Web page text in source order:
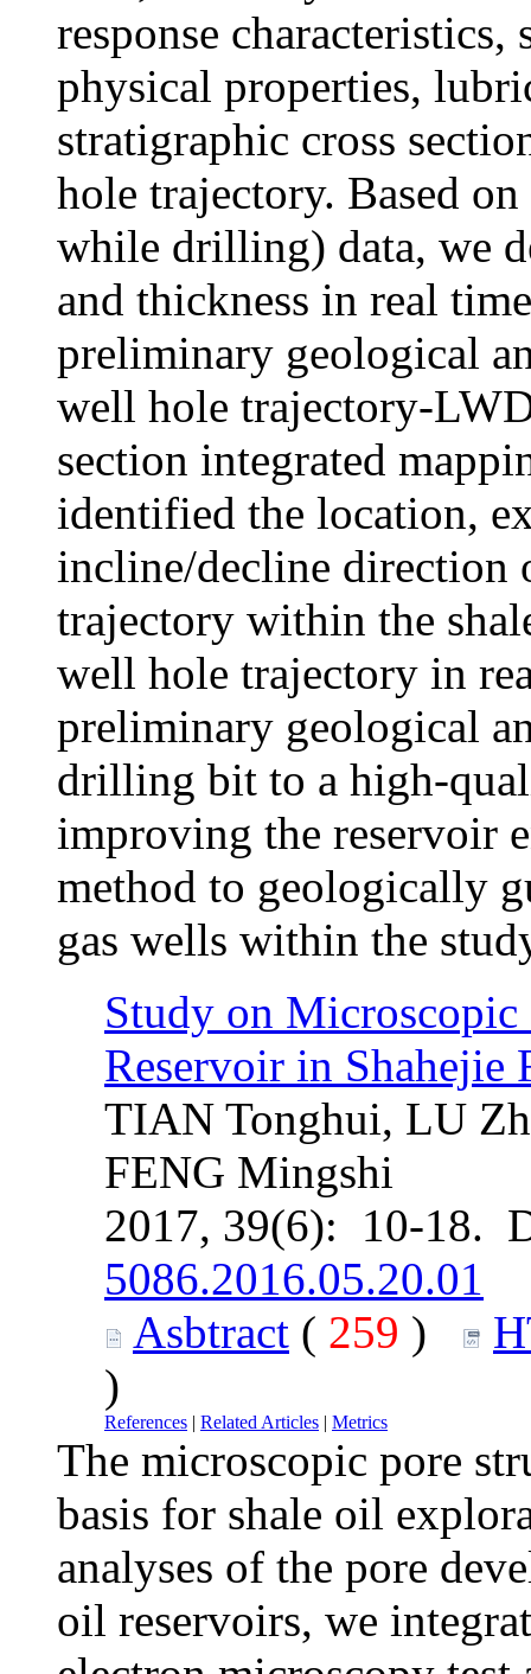
response
physical properties,
stratigraphic cross
hole trajectory. Based
while drilling) data, we
and thickness in real
preliminary geological
well hole trajectory-
section integrated
identified the location,
incline/decline direction
trajectory within the
well hole trajectory in
preliminary geological
drilling bit to a high-
improving the reservoir
method to geologically
gas wells within the
Study on
Reservoir in Shahejie
TIAN Tonghui, LU
FENG Mingshi
2017, 39(6): 10-18.
5086.2016.05.20.01
Asbtract ( 259 )
)
References | Related Articles | Metrics
The microscopic pore
basis for shale oil
analyses of the pore
oil reservoirs, we